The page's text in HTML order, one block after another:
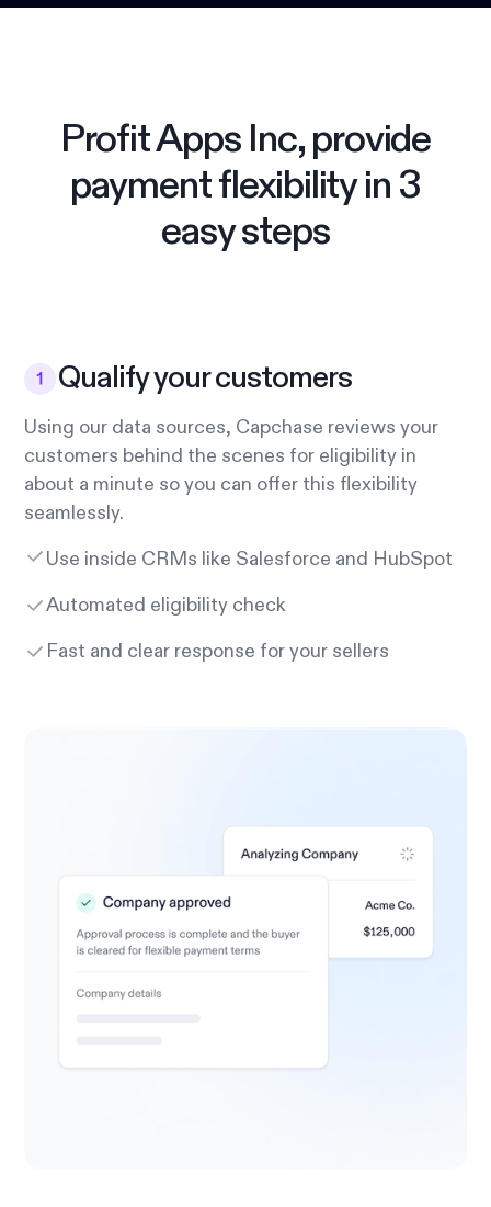
Profit Apps Inc, provide
payment flexibility in 3
easy steps
Qualify your customers
Using our data sources, Capchase reviews your
customers behind the scenes for eligibility in
about a minute so you can offer this flexibility
seamlessly.
Use inside CRMs like Salesforce and HubSpot
Automated eligibility check
Fast and clear response for your sellers